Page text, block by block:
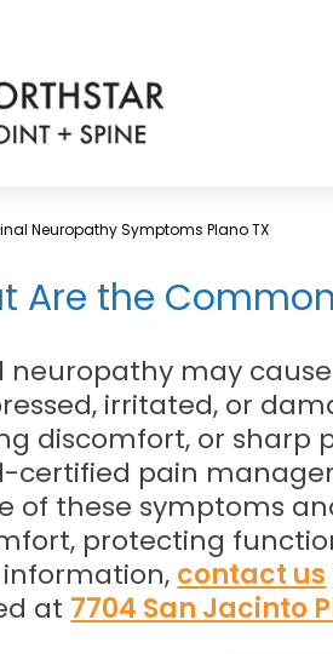
Neuropathy Symptoms Plano TX
Are the
neuropathy may
irritated, or
discomfort, or sharp
certified pain
of these symptoms
protecting
contact us
at 7704 San Jacinto